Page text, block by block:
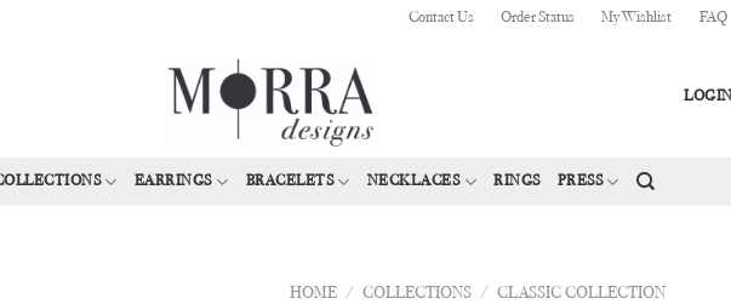
Contact Us Order Status My Wishlist FAQ
LOGIN
EARRINGS BRACELETS NECKLACES RINGS PRESS
HOME / COLLECTIONS / CLASSIC COLLECTION